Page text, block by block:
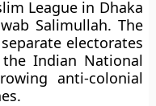
League in Dhaka
Salimullah. The
electorates
Indian National
anti-colonial